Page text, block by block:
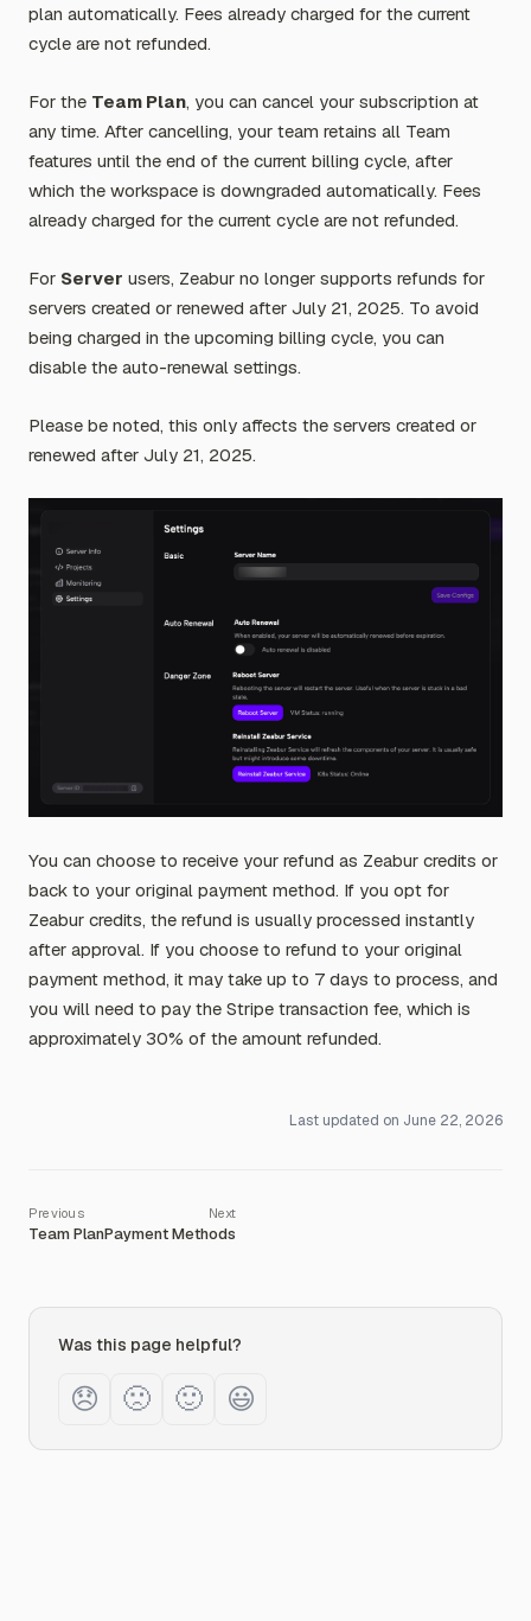
plan automatically. Fees already charged for the current
cycle are not refunded.
For the Team Plan, you can cancel your subscription at
any time. After cancelling, your team retains all Team
features until the end of the current billing cycle, after
which the workspace is downgraded automatically. Fees
already charged for the current cycle are not refunded.
For Server users, Zeabur no longer supports refunds for
servers created or renewed after July 21, 2025. To avoid
being charged in the upcoming billing cycle, you can
disable the auto-renewal settings.
Please be noted, this only affects the servers created or
renewed after July 21, 2025.
You can choose to receive your refund as Zeabur credits or
back to your original payment method. If you opt for
Zeabur credits, the refund is usually processed instantly
after approval. If you choose to refund to your original
payment method, it may take up to 7 days to process, and
you will need to pay the Stripe transaction fee, which is
approximately 30% of the amount refunded.
Last updated on June 22, 2026
Team PlanPayment Methods
Was this page helpful?
😞 🙁 🙂 😃